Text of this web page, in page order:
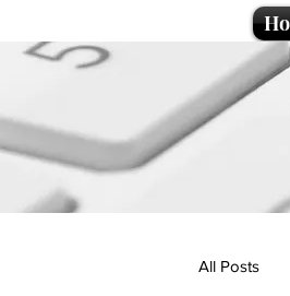
All Posts